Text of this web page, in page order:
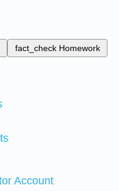
fact_check Homework
Account